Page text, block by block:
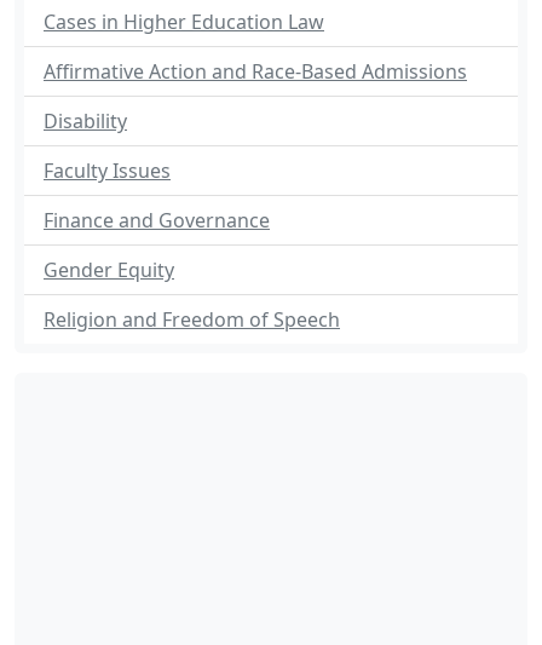
Cases in Higher Education Law
Affirmative Action and Race-Based Admissions
Disability
Faculty Issues
Finance and Governance
Gender Equity
Religion and Freedom of Speech